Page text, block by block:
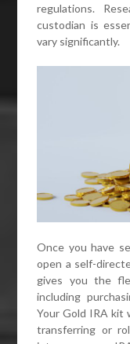
regulations.
custodian is
vary significantly.
Once you have
open a self-
gives you the
including
Your Gold IRA kit
transferring or